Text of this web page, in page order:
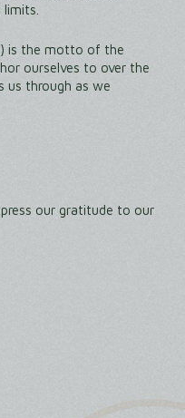
is the motto of the
ourselves to over the
us through as we
our gratitude to our